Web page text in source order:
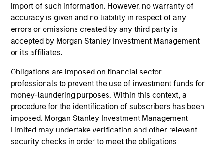
import of such information. However, no warranty of
accuracy is given and no liability in respect of any
errors or omissions created by any third party is
accepted by Morgan Stanley Investment Management
or its affiliates.
Obligations are imposed on financial sector
professionals to prevent the use of investment funds for
money-laundering purposes. Within this context, a
procedure for the identification of subscribers has been
imposed. Morgan Stanley Investment Management
Limited may undertake verification and other relevant
security checks in order to meet the obligations
Ongoing Chargesreflect the payments and expenses
incurred during the fund's operation and are deducted
from the assets of the fund over the period. It includes
fees paid for investment management (Management Fee),
custodian, and administration charges.
Average Annual Total
Returns